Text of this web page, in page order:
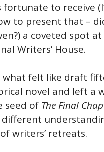
fortunate to receive
to present that –
a coveted spot at
Writers’ House.
what felt like draft
novel and left a
seed of The Final
different
writers’ retreats.